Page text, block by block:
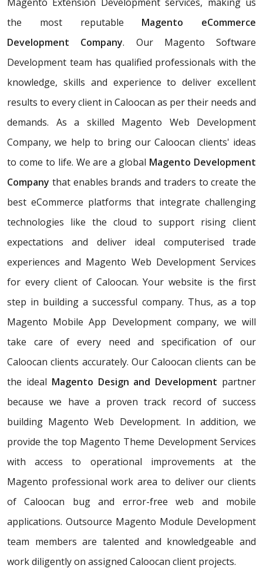
the most reputable Magento eCommerce
Development Company. Our Magento Software
Development team has qualified professionals with the
knowledge, skills and experience to deliver excellent
results to every client in Caloocan as per their needs and
demands. As a skilled Magento Web Development
Company, we help to bring our Caloocan clients' ideas
to come to life. We are a global Magento Development
Company that enables brands and traders to create the
best eCommerce platforms that integrate challenging
technologies like the cloud to support rising client
expectations and deliver ideal computerised trade
experiences and Magento Web Development Services
for every client of Caloocan. Your website is the first
step in building a successful company. Thus, as a top
Magento Mobile App Development company, we will
take care of every need and specification of our
Caloocan clients accurately. Our Caloocan clients can be
the ideal Magento Design and Development partner
because we have a proven track record of success
building Magento Web Development. In addition, we
provide the top Magento Theme Development Services
with access to operational improvements at the
Magento professional work area to deliver our clients
of Caloocan bug and error-free web and mobile
applications. Outsource Magento Module Development
team members are talented and knowledgeable and
work diligently on assigned Caloocan client projects.